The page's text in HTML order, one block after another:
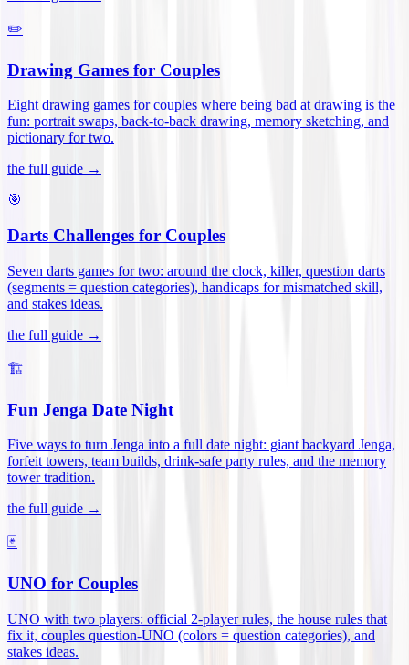
✏️
Drawing Games for Couples
Eight drawing games for couples where being bad at drawing is the
fun: portrait swaps, back-to-back drawing, memory sketching, and
pictionary for two.
the full guide →
🎯
Darts Challenges for Couples
Seven darts games for two: around the clock, killer, question darts
(segments = question categories), handicaps for mismatched skill,
and stakes ideas.
the full guide →
🏗️
Fun Jenga Date Night
Five ways to turn Jenga into a full date night: giant backyard Jenga,
forfeit towers, team builds, drink-safe party rules, and the memory
tower tradition.
the full guide →
🃏
UNO for Couples
UNO with two players: official 2-player rules, the house rules that
fix it, couples question-UNO (colors = question categories), and
stakes ideas.